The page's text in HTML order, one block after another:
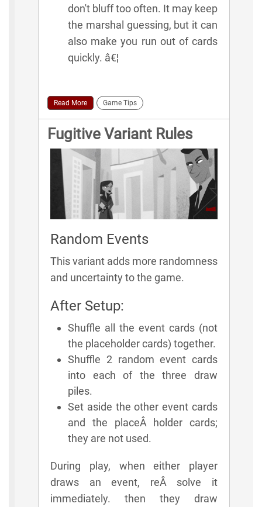
don't bluff too often. It may keep
the marshal guessing, but it can
also make you run out of cards
quickly. â€¦
Read More Game Tips
Fugitive Variant Rules
Random Events
This variant adds more randomness
and uncertainty to the game.
After Setup:
Shuffle all the event cards (not
the placeholder cards) together.
Shuffle 2 random event cards
into each of the three draw
piles.
Set aside the other event cards
and the placeÂ­ holder cards;
they are not used.
During play, when either player
draws an event, reÂ­ solve it
immediately. then they draw